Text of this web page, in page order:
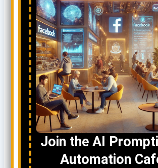
Join the AI
Automation